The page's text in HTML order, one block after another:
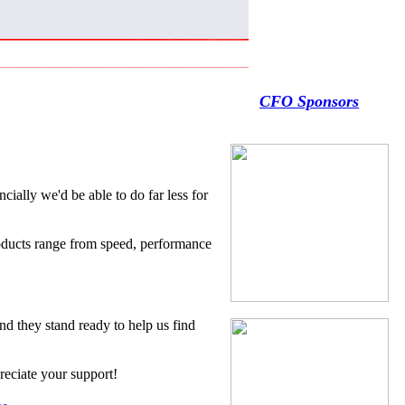
we'd be able to do far less for
range from speed, performance
they stand ready to help us find
your support!
CFO Sponsors